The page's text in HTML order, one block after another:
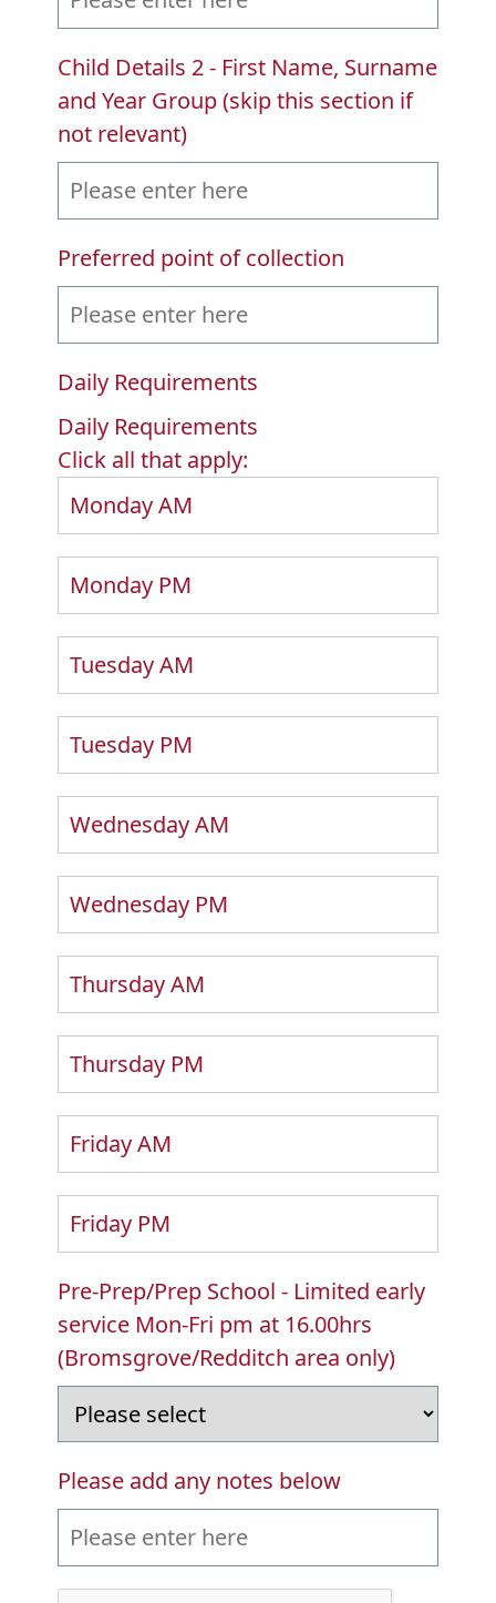
Child Details 2 - First Name, Surname
and Year Group (skip this section if
not relevant)
Preferred point of collection
Daily Requirements
Daily Requirements
Click all that apply:
Monday AM
Monday PM
Tuesday AM
Tuesday PM
Wednesday AM
Wednesday PM
Thursday AM
Thursday PM
Friday AM
Friday PM
Pre-Prep/Prep School - Limited early
service Mon-Fri pm at 16.00hrs
(Bromsgrove/Redditch area only)
Please add any notes below